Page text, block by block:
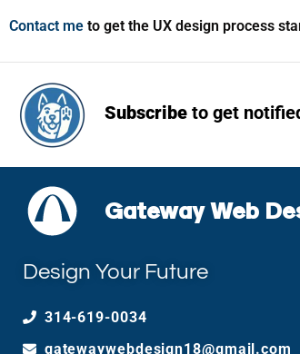
Contact me to get the UX design process
Subscribe to get
Gateway Web
Design Your Future
314-619-0034
gatewaywebdesign18@gmail.com